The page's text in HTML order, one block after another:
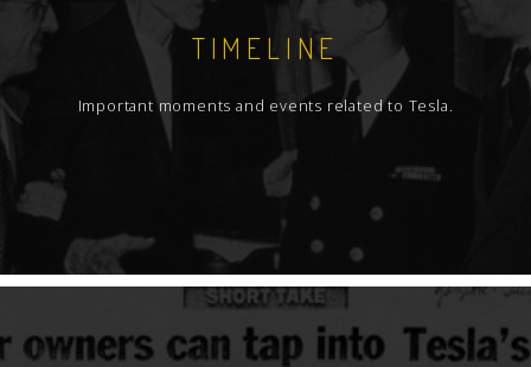
TIMELINE
Important moments and events related to Tesla.